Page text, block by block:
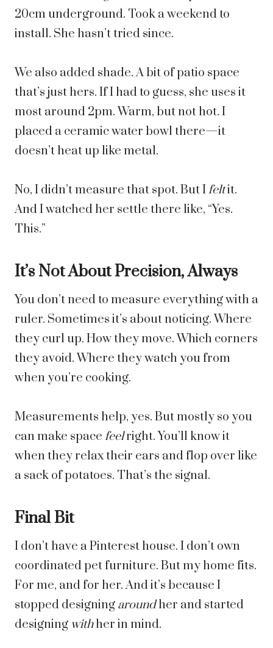
20cm underground. Took a weekend to
install. She hasn’t tried since.
We also added shade. A bit of patio space
that’s just hers. If I had to guess, she uses it
most around 2pm. Warm, but not hot. I
placed a ceramic water bowl there—it
doesn’t heat up like metal.
No, I didn’t measure that spot. But Ifeltit.
And I watched her settle there like, “Yes.
This.”
It’s Not About Precision, Always
You don’t need to measure everything with a
ruler. Sometimes it’s about noticing. Where
they curl up. How they move. Which corners
they avoid. Where they watch you from
when you’re cooking.
Measurements help, yes. But mostly so you
can make space feelright. You’ll know it
when they relax their ears and flop over like
a sack of potatoes. That’s the signal.
Final Bit
I don’t have a Pinterest house. I don’t own
coordinated pet furniture. But my home fits.
For me, and for her. And it’s because I
stopped designing aroundher and started
designing withher in mind.